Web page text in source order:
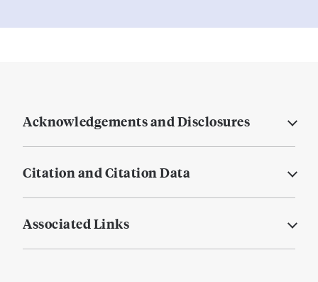
Acknowledgements and Disclosures
Citation and Citation Data
Associated Links